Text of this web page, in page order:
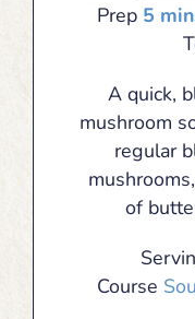
Prep 5
A quick,
mushroom
regular
of
Course